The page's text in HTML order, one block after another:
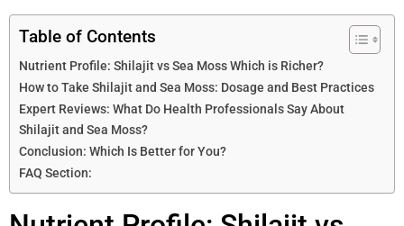
Table of Contents
Nutrient Profile: Shilajit vs Sea Moss Which is Richer?
How to Take Shilajit and Sea Moss: Dosage and Best Practices
Expert Reviews: What Do Health Professionals Say About
Shilajit and Sea Moss?
Conclusion: Which Is Better for You?
FAQ Section: